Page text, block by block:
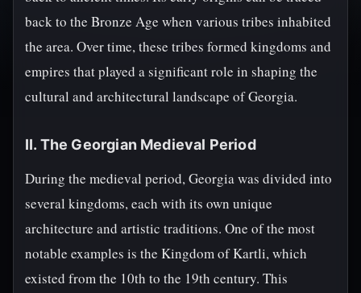
back to the Bronze Age when various tribes inhabited
the area. Over time, these tribes formed kingdoms and
empires that played a significant role in shaping the
cultural and architectural landscape of Georgia.
II. The Georgian Medieval Period
During the medieval period, Georgia was divided into
several kingdoms, each with its own unique
architecture and artistic traditions. One of the most
notable examples is the Kingdom of Kartli, which
existed from the 10th to the 19th century. This